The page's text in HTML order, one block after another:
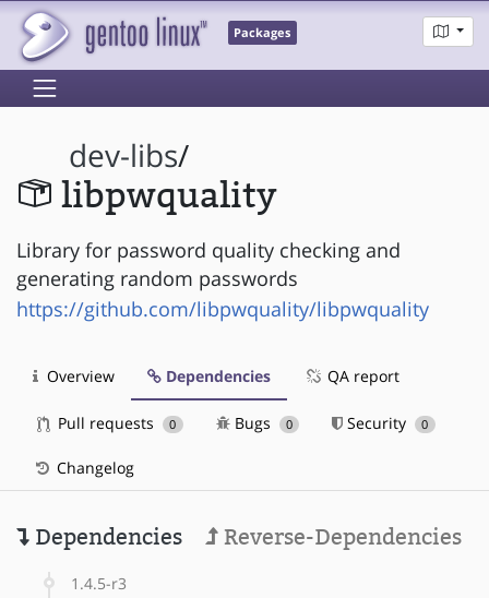
Packages
dev-libs/
libpwquality
Library for password quality checking and
generating random passwords
https://github.com/libpwquality/libpwquality
Overview Dependencies QA report
Pull requests 0 Bugs 0 Security 0
Changelog
Dependencies Reverse-Dependencies
1.4.5-r3